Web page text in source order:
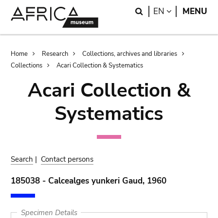
Search
EN LANGUAGE
MENU
Breadcrumb
Home Research
Collections, archives and libraries
Collections
Acari Collection & Systematics
Acari Collection &
Systematics
Search | Contact persons
185038 - Calcealges yunkeri Gaud, 1960
Specimen Details